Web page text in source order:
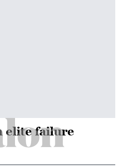
elite failure